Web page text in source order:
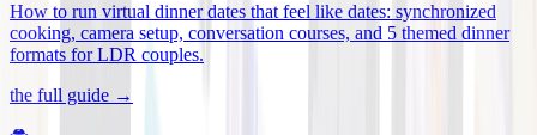
How to run virtual dinner dates that feel like dates: synchronized
cooking, camera setup, conversation courses, and 5 themed dinner
formats for LDR couples.
the full guide →